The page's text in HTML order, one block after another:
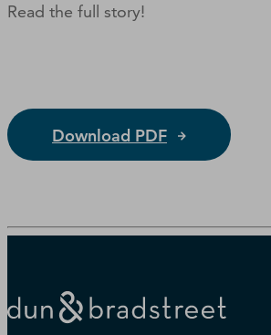
Read the full story!
Download PDF